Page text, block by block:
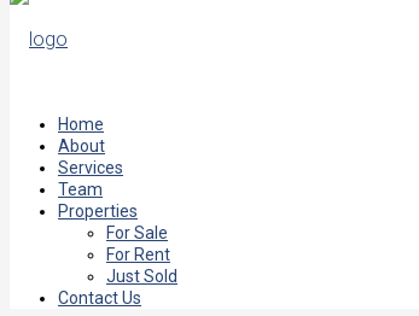
Home
About
Services
Team
Properties
For Sale
For Rent
Just Sold
Contact Us